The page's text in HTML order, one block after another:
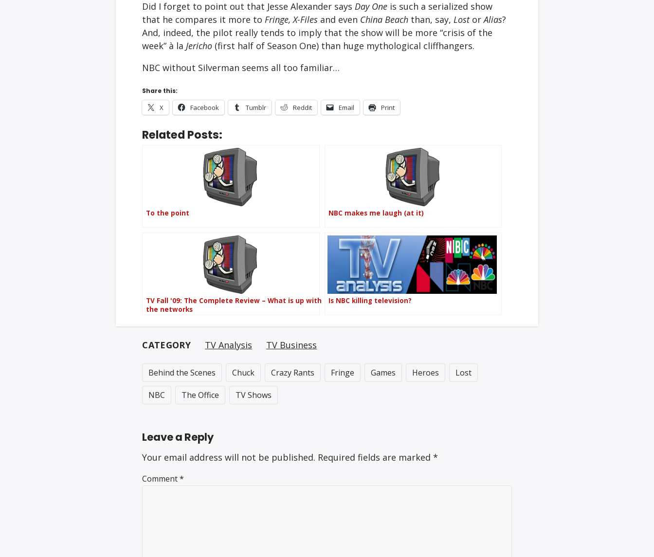
Did I forget to point out that Jesse Alexander saysDay One is such a serialized show
that he compares it more toFringe, X-Files and even China Beach than, say, LostorAlias?
And, indeed, the pilot really tends to imply that the show will be more “crisis of the
week” à la Jericho (first half of Season One) than huge mythological cliffhangers.
NBC without Silverman seems all too familiar…
Share this:
X Facebook Tumblr Reddit Email Print
Related Posts:
To the point NBC makes me laugh (at it)
TV Fall '09: The Complete Review – What is up with
the networks
Is NBC killing television?
CATEGORY TV Analysis TV Business
Behind the Scenes Chuck Crazy Rants Fringe Games Heroes Lost
NBC The Office TV Shows
Leave a Reply
Your email address will not be published. Required fields are marked*
Comment*